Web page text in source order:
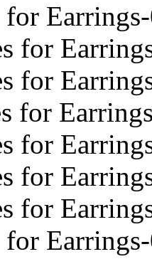
for
for
for
for
for
for
for
for